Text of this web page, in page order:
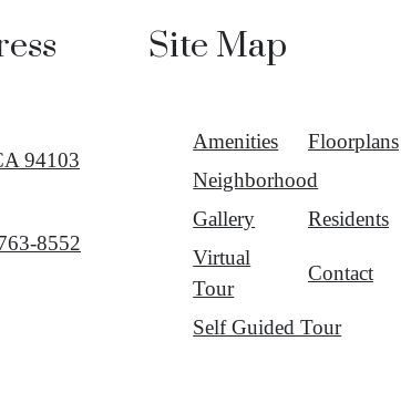
94103
8552
Site Map
Amenities
Floorplans
Neighborhood
Gallery
Residents
Virtual
Tour
Contact
Self Guided Tour